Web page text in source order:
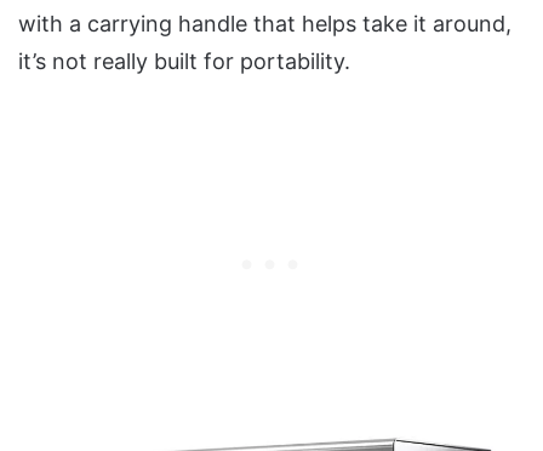
with a carrying handle that helps take it around,
it’s not really built for portability.